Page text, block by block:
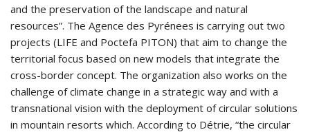
and the preservation of the landscape and natural
resources”. The Agence des Pyrénees is carrying out two
projects (LIFE and Poctefa PITON) that aim to change the
territorial focus based on new models that integrate the
cross-border concept. The organization also works on the
challenge of climate change in a strategic way and with a
transnational vision with the deployment of circular solutions
in mountain resorts which. According to Détrie, “the circular